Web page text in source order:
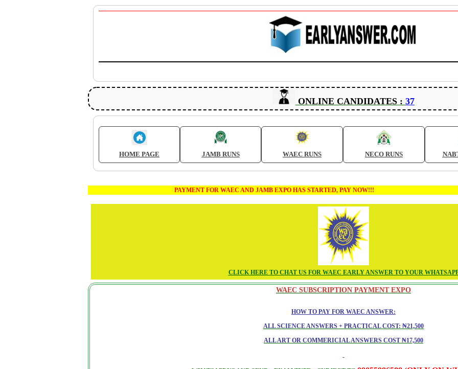
ONLINE CANDIDATES : 37
HOME PAGE JAMB RUNS WAEC RUNS NECO RUNS
PAYMENT FOR WAEC AND JAMB EXPO HAS STARTED, PAY NOW!!!
CLICK HERE TO CHAT US FOR WAEC EARLY ANSWER TO YOUR
WAEC SUBSCRIPTION PAYMENT EXPO
HOW TO PAY FOR WAEC ANSWER:
ALL SCIENCE ANSWERS + PRACTICAL COST: ₦21,500
ALL ART OR COMMERICIAL ANSWERS COST ₦17,500